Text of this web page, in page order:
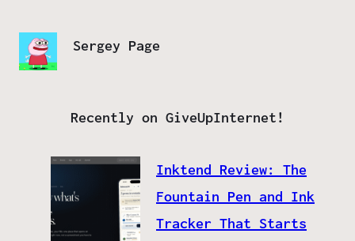
Sergey Page
Recently on GiveUpInternet!
Inktend Review: The
Fountain Pen and Ink
Tracker That Starts